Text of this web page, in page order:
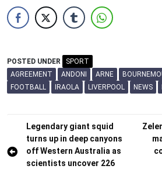
POSTED UNDER
SPORT
AGREEMENT
ANDONI ARNE
FOOTBALL
IRAOLA LIVERPOOL NEWS
Post
navigation
Legendary giant squid
turns up in deep canyons
off Western Australia as
scientists uncover 226